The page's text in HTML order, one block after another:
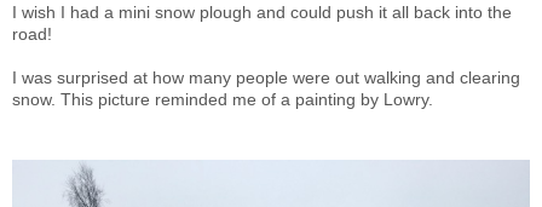
I wish I had a mini snow plough and could push it all back into the
road!
I was surprised at how many people were out walking and clearing
snow. This picture reminded me of a painting by Lowry.